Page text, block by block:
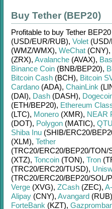
Buy Tether (BEP20)
Profitable to buy Tether BEP20
(USD/EUR/RUB), Volet (USD/
(WMZ/WMX), WeChat (CNY),
(ZRX), Avalanche (AVAX),
Binance Coin (BNB/BEP20),
Bitcoin Cash (BCH), Bitcoin
Cardano (ADA), ChainLink
(DAI), Dash (DASH),
(ETH/BEP20), Ethereum
(LTC), Monero (XMR), NEAR
(DOT), Polygon (MATIC),
Shiba Inu (SHIB/ERC20/
(XLM), Tether
(TRC20/ERC20/BEP20/TON/
(XTZ), Toncoin (TON), Tron
(TRC20/ERC20/TUSD),
(TRC20/ERC20/BEP20/SOL/
Verge (XVG), ZCash (ZEC),
Alipay (CNY), Avangard (RUB)
ForteBank (KZT),